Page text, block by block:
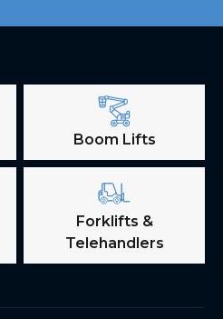
Boom Lifts
Forklifts &
Telehandlers